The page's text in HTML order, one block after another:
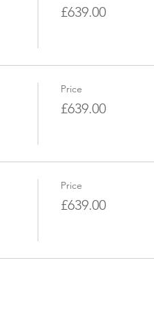
£639.00
Price
£639.00
Price
£639.00